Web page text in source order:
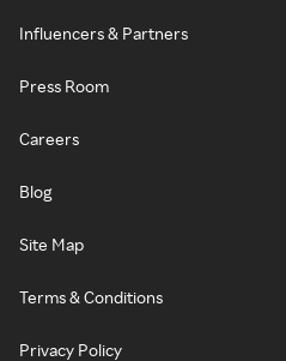
Influencers & Partners
Press Room
Careers
Blog
Site Map
Terms & Conditions
Privacy Policy